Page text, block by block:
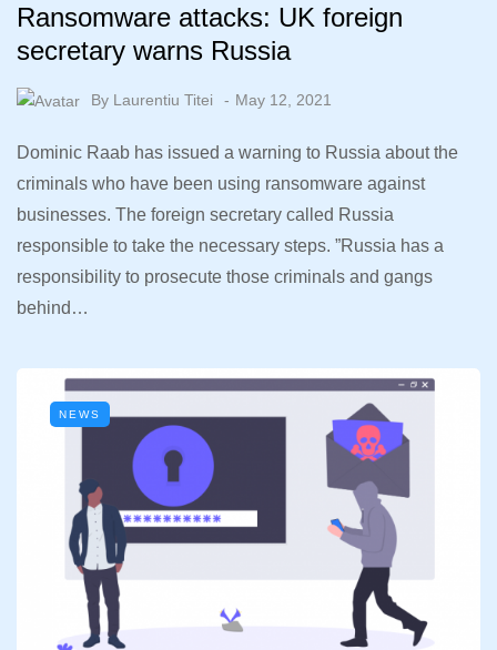
Ransomware attacks: UK foreign
secretary warns Russia
By Laurentiu Titei May 12, 2021
Dominic Raab has issued a warning to Russia about the
criminals who have been using ransomware against
businesses. The foreign secretary called Russia
responsible to take the necessary steps. ”Russia has a
responsibility to prosecute those criminals and gangs
behind…
NEWS